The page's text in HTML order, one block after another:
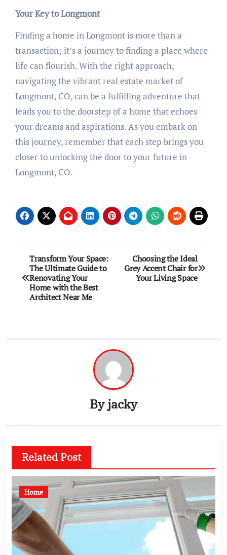
Your Key to Longmont
Finding a home in Longmont is more than a
transaction; it’s a journey to finding a place where
life can flourish. With the right approach,
navigating the vibrant real estate market of
Longmont, CO, can be a fulfilling adventure that
leads you to the doorstep of a home that echoes
your dreams and aspirations. As you embark on
this journey, remember that each step brings you
closer to unlocking the door to your future in
Longmont, CO.
Post
navigation
Transform Your Space:
The Ultimate Guide to
Renovating Your
Home with the Best
Architect Near Me
Choosing the Ideal
Grey Accent Chair for
Your Living Space
Byjacky
Related Post
Home